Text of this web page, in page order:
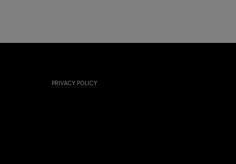
PRIVACY POLICY